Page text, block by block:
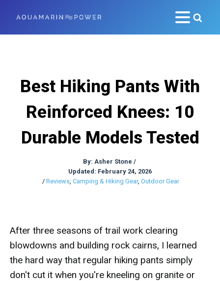
Best Hiking Pants With
Reinforced Knees: 10
Durable Models Tested
By: Asher Stone /
Updated: February 24, 2026
/ Reviews, Camping & Hiking Gear, Outdoor Gear
After three seasons of trail work clearing
blowdowns and building rock cairns, I learned
the hard way that regular hiking pants simply
don't cut it when you're kneeling on granite or